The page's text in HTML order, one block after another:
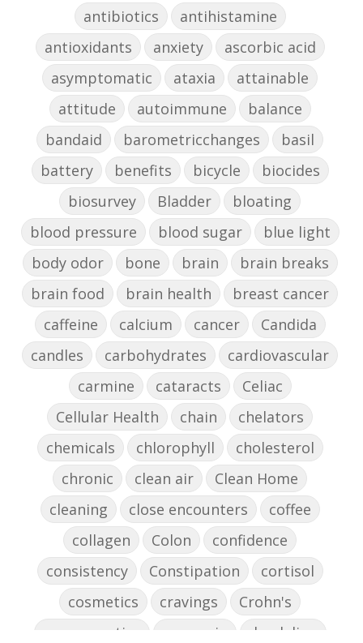
antibiotics
antihistamine
antioxidants
anxiety
ascorbic acid
asymptomatic
ataxia
attainable
attitude
autoimmune
balance
bandaid
barometricchanges
basil
battery
benefits bicycle
biocides
biosurvey
Bladder
bloating
blood pressure
blood sugar
blue light
body odor
bone brain
brain breaks
brain food
brain health
breast cancer
caffeine
calcium cancer
Candida
candles
carbohydrates
cardiovascular
carmine
cataracts
Celiac
Cellular Health
chain
chelators
chemicals
chlorophyll
cholesterol
chronic
clean air
Clean Home
cleaning
close encounters
coffee
collagen
Colon
confidence
consistency
Constipation
cortisol
cosmetics
cravings
Crohn's
cross-reactive
curcumin
dandelion